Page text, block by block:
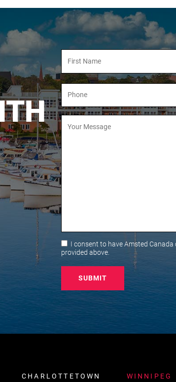
Name
Phone
Number
Consent
I consent to have Amsted
provided above.
CHARLOTTETOWN WINNIPEG